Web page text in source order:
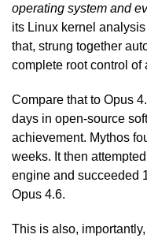
operating system and
its Linux kernel
that, strung together
complete root control of
Compare that to Opus
days in open-source
achievement. Mythos
weeks. It then
engine and succeeded
Opus 4.6.
This is also,